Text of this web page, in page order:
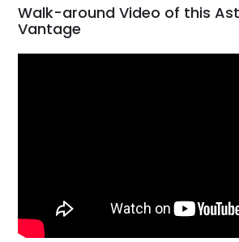
Walk-around Video of this
Vantage